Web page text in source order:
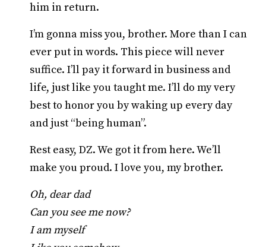
him in return.
I’m gonna miss you, brother. More than I can
ever put in words. This piece will never
suffice. I’ll pay it forward in business and
life, just like you taught me. I’ll do my very
best to honor you by waking up every day
and just “being human”.
Rest easy, DZ. We got it from here. We’ll
make you proud. I love you, my brother.
Oh, dear dad
Can you see me now?
I am myself